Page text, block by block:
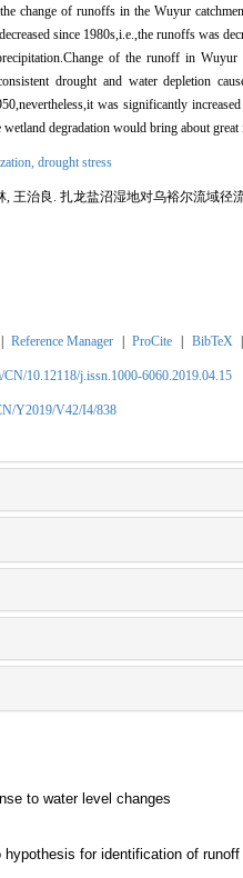
change of runoffs in the Wuyur
since 1980s,i.e.,the runoffs was
of the runoff in Wuyur
drought and water depletion
was significantly
degradation would bring about great
drought stress
王治良. 扎龙盐沼湿地对乌裕尔流域径
| Reference Manager | ProCite | BibTeX |
CN/10.12118/j.issn.1000-6060.2019.04.15
Y2019/V42/I4/838
to water level changes
for identification of runoff